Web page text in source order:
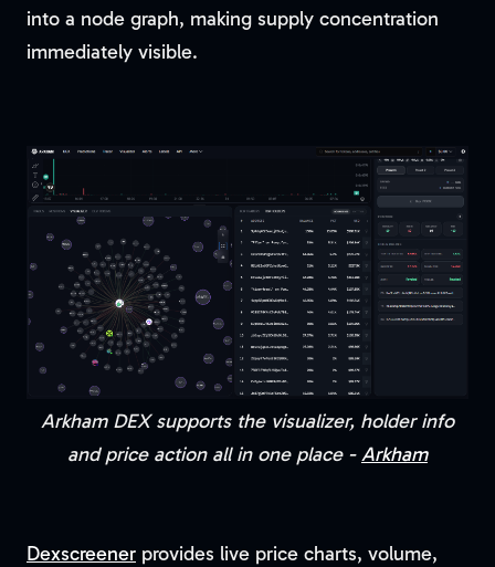
into a node graph, making supply concentration
immediately visible.
Arkham DEX supports the visualizer, holder info
and price action all in one place -Arkham
Dexscreener provides live price charts, volume,